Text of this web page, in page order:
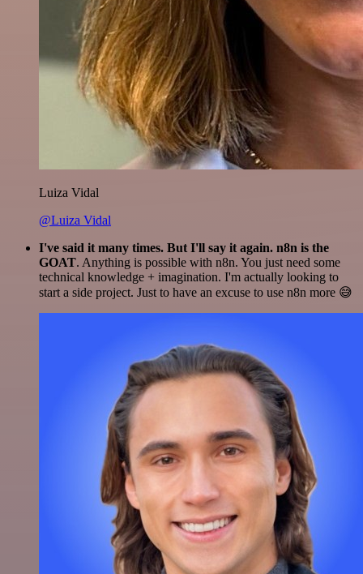
Luiza Vidal
@Luiza Vidal
I've said it many times. But I'll say it again. n8n is the
GOAT. Anything is possible with n8n. You just need some
technical knowledge + imagination. I'm actually looking to
start a side project. Just to have an excuse to use n8n more 😅